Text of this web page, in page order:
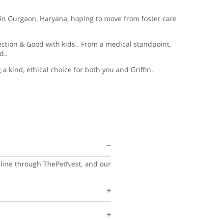
Gurgaon, Haryana, hoping to move from foster care
& Good with kids.. From a medical standpoint,
kind, ethical choice for both you and Griffin.
through ThePetNest, and our